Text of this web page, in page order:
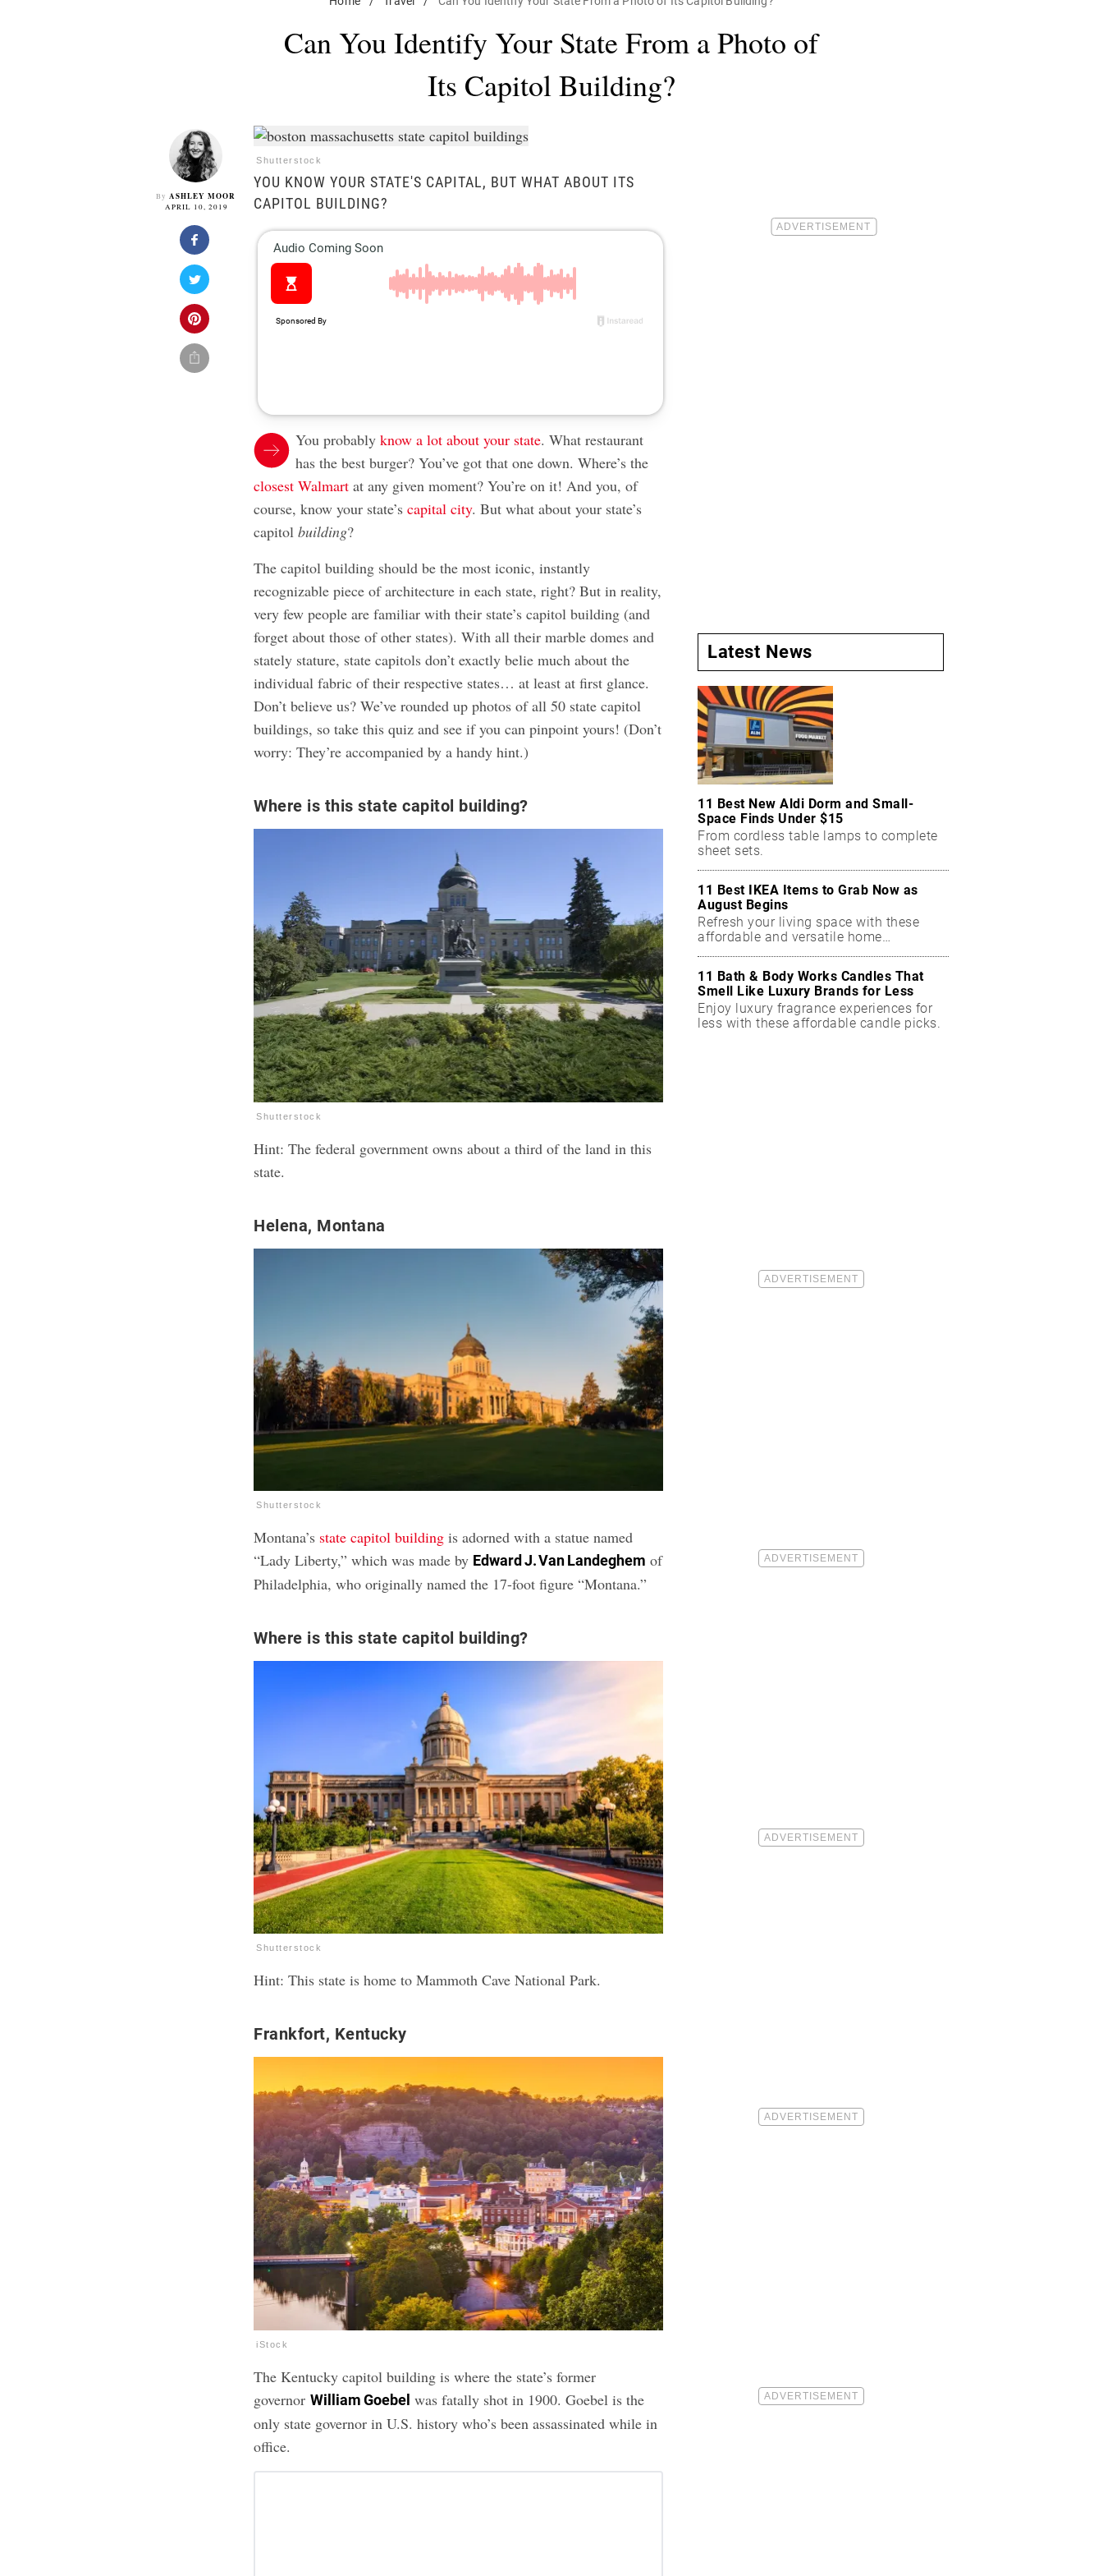
Can You Identify Your State From a Photo of
Its Capitol Building?
By ASHLEY MOOR
APRIL 10, 2019
Shutterstock
YOU KNOW YOUR STATE'S CAPITAL, BUT WHAT ABOUT ITS
CAPITOL BUILDING?
You probablyknow a lot about your state. What restaurant
has the best burger? You’ve got that one down. Where’s the
closest Walmart at any given moment? You’re on it! And you, of
course, know your state’scapital city. But what about your state’s
capitolbuilding?
The capitol building should be the most iconic, instantly
recognizable piece of architecture in each state, right? But in reality,
very few people are familiar with their state’s capitol building (and
forget about those of other states). With all their marble domes and
stately stature, state capitols don’t exactly belie much about the
individual fabric of their respective states… at least at first glance.
Don’t believe us? We’ve rounded up photos of all 50 state capitol
buildings, so take this quiz and see if you can pinpoint yours! (Don’t
worry: They’re accompanied by a handy hint.)
Where is this state capitol building?
Shutterstock
Hint: The federal government owns about a third of the land in this
state.
Helena, Montana
Shutterstock
Montana’s state capitol building is adorned with a statue named
“Lady Liberty,” which was made by Edward J. Van Landeghem of
Philadelphia, who originally named the 17-foot figure “Montana.”
Where is this state capitol building?
Shutterstock
Hint: This state is home to Mammoth Cave National Park.
Frankfort, Kentucky
iStock
The Kentucky capitol building is where the state’s former
governorWilliam Goebel was fatally shot in 1900. Goebel is the
only state governor in U.S. history who’s been assassinated while in
office.
Latest News
11 Best New Aldi Dorm and Small-
Space Finds Under $15
From cordless table lamps to complete
sheet sets.
11 Best IKEA Items to Grab Now as
August Begins
Refresh your living space with these
affordable and versatile home
11 Bath & Body Works Candles That
Smell Like Luxury Brands for Less
Enjoy luxury fragrance experiences for
less with these affordable candle picks.